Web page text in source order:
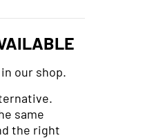
our shop.
same
the right